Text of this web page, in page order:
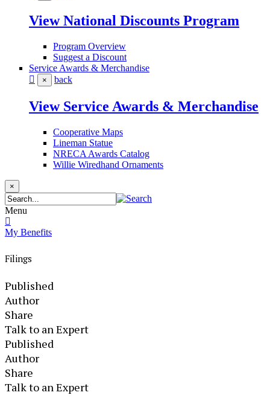
View National Discounts Program
Program Overview
Suggest a Discount
Service Awards & Merchandise
× back
View Service Awards & Merchandise
Cooperative Maps
Lineman Statue
NRECA Awards Catalog
Willie Wiredhand Ornaments
×
Menu
My Benefits
Filings
Published
Author
Share
Talk to an Expert
Published
Author
Share
Talk to an Expert